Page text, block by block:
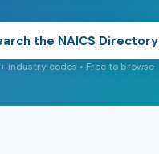
the NAICS Directory
industry codes • Free to browse